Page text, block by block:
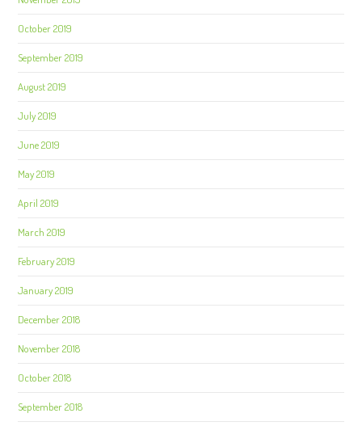
October 2019
September 2019
August 2019
July 2019
June 2019
May 2019
April 2019
March 2019
February 2019
January 2019
December 2018
November 2018
October 2018
September 2018